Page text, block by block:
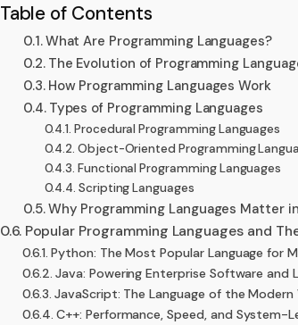
Table of Contents
What Are Programming Languages?
The Evolution of Programming
How Programming Languages Work
Types of Programming Languages
Procedural Programming Languages
Object-Oriented Programming
Functional Programming Languages
Scripting Languages
Why Programming Languages Matter
Popular Programming Languages and
Python: The Most Popular Language for
Java: Powering Enterprise Software and
JavaScript: The Language of the Modern
C++: Performance, Speed, and System-